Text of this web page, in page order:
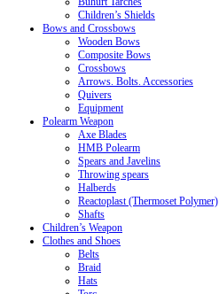
Children’s Shields
Bows and Crossbows
Wooden Bows
Composite Bows
Crossbows
Arrows. Bolts. Accessories
Quivers
Equipment
Polearm Weapon
Axe Blades
HMB Polearm
Spears and Javelins
Throwing spears
Halberds
Reactoplast (Thermoset Polymer)
Shafts
Children’s Weapon
Clothes and Shoes
Belts
Braid
Hats